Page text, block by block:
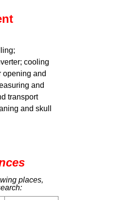
cooling
opening and
and
transport
and skull
places,